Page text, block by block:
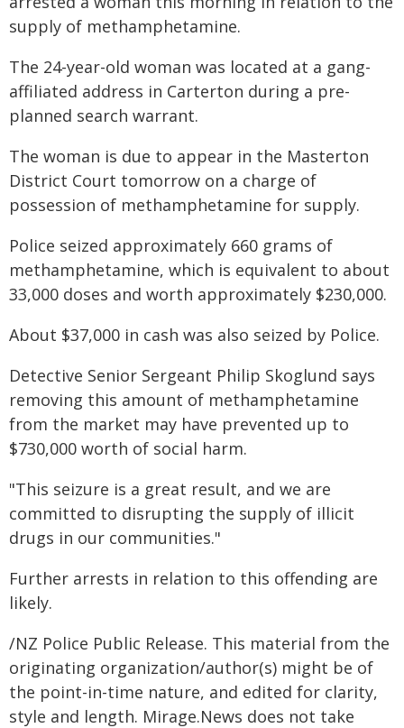
supply of methamphetamine.
The 24-year-old woman was located at a gang-
affiliated address in Carterton during a pre-
planned search warrant.
The woman is due to appear in the Masterton
District Court tomorrow on a charge of
possession of methamphetamine for supply.
Police seized approximately 660 grams of
methamphetamine, which is equivalent to about
33,000 doses and worth approximately $230,000.
About $37,000 in cash was also seized by Police.
Detective Senior Sergeant Philip Skoglund says
removing this amount of methamphetamine
from the market may have prevented up to
$730,000 worth of social harm.
"This seizure is a great result, and we are
committed to disrupting the supply of illicit
drugs in our communities."
Further arrests in relation to this offending are
likely.
/NZ Police Public Release. This material from the
originating organization/author(s) might be of
the point-in-time nature, and edited for clarity,
style and length. Mirage.News does not take